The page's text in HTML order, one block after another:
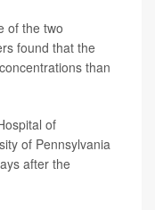
of the two
found that the
than
of
of Pennsylvania
after the